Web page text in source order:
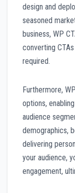
design and
seasoned
business, WP
converting
required.
Furthermore,
options,
audience
demographics,
delivering
your audience,
engagement,